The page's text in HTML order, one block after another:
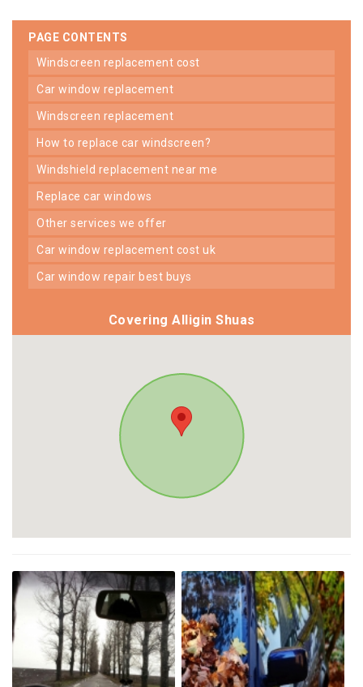
PAGE CONTENTS
windscreen replacement cost
car window replacement
windscreen replacement
how to replace car windscreen?
windshield replacement near me
replace car windows
other services we offer
car window replacement cost uk
car window repair best buys
Covering Alligin Shuas